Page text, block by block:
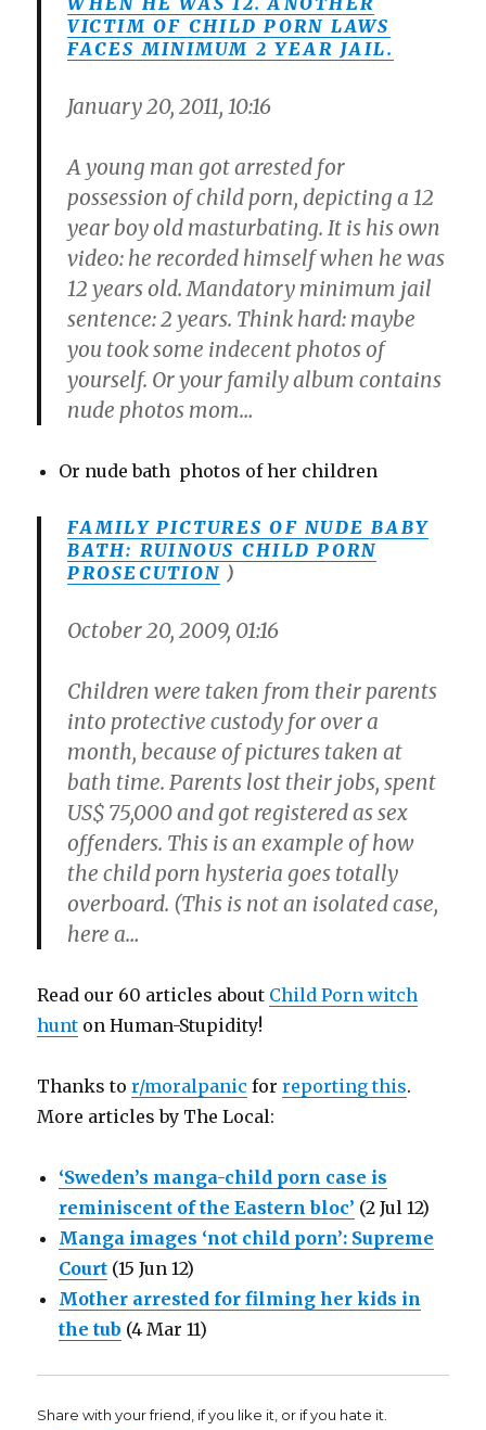
VICTIM OF CHILD PORN LAWS
FACES MINIMUM 2 YEAR JAIL.
January 20, 2011, 10:16
A young man got arrested for
possession of child porn, depicting a 12
year boy old masturbating. It is his own
video: he recorded himself when he was
12 years old. Mandatory minimum jail
sentence: 2 years. Think hard: maybe
you took some indecent photos of
yourself. Or your family album contains
nude photos mom…
Or nude bath photos of her children
FAMILY PICTURES OF NUDE BABY
BATH: RUINOUS CHILD PORN
PROSECUTION )
October 20, 2009, 01:16
Children were taken from their parents
into protective custody for over a
month, because of pictures taken at
bath time. Parents lost their jobs, spent
US$ 75,000 and got registered as sex
offenders. This is an example of how
the child porn hysteria goes totally
overboard. (This is not an isolated case,
here a…
Read our 60 articles about Child Porn witch
hunt on Human-Stupidity!
Thanks tor/moralpanic forreporting this.
More articles by The Local:
‘Sweden’s manga-child porn case is
reminiscent of the Eastern bloc’ (2 Jul 12)
Manga images ‘not child porn’: Supreme
Court (15 Jun 12)
Mother arrested for filming her kids in
the tub (4 Mar 11)
Share with your friend, if you like it, or if you hate it.